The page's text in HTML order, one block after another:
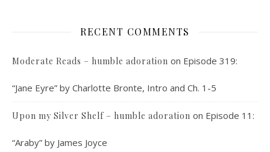
RECENT COMMENTS
Moderate Reads – humble adoration on Episode 319:
“Jane Eyre” by Charlotte Bronte, Intro and Ch. 1-5
Upon my Silver Shelf – humble adoration on Episode 11:
“Araby” by James Joyce